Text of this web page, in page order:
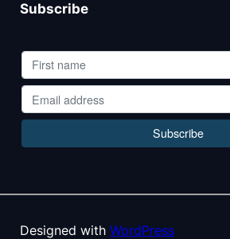
Subscribe
Designed with WordPress